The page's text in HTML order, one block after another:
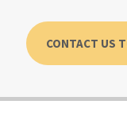
CONTACT US